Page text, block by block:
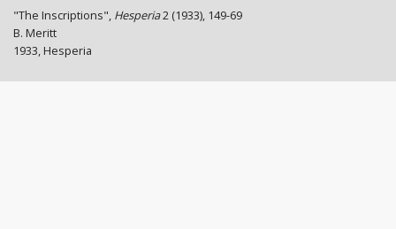
"The Inscriptions", Hesperia2 (1933), 149-69
B. Meritt
1933, Hesperia